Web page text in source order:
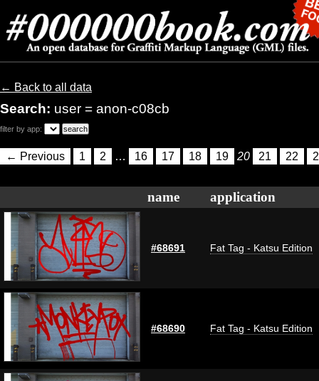
← Back to all data
Search: user = anon-c08cb
filter by app:
← Previous 1 2 … 16 17 18 19 20 21 22
name application
#68691 Fat Tag - Katsu Edition
#68690 Fat Tag - Katsu Edition